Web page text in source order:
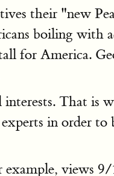
their "new
boiling with
for America.
That is
in order to
views